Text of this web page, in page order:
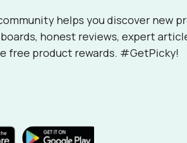
helps you discover new
honest reviews, expert
free product rewards. #GetPicky!